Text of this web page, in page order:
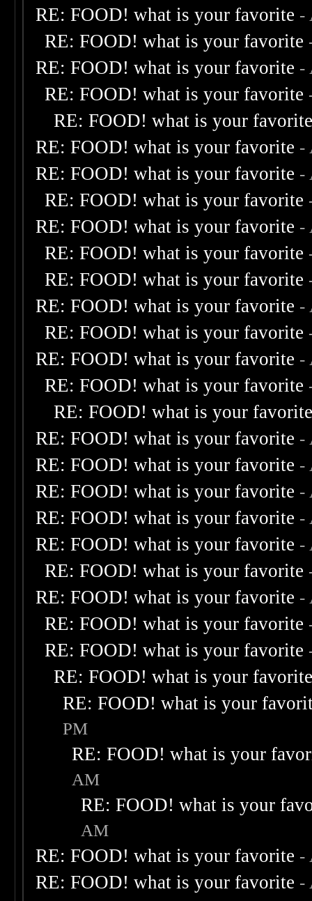
RE: FOOD! what is your favorite -
RE: FOOD! what is your favorite
RE: FOOD! what is your favorite -
RE: FOOD! what is your favorite
RE: FOOD! what is your
RE: FOOD! what is your favorite -
RE: FOOD! what is your favorite -
RE: FOOD! what is your favorite
RE: FOOD! what is your favorite -
RE: FOOD! what is your favorite
RE: FOOD! what is your favorite
RE: FOOD! what is your favorite -
RE: FOOD! what is your favorite
RE: FOOD! what is your favorite -
RE: FOOD! what is your favorite
RE: FOOD! what is your
RE: FOOD! what is your favorite -
RE: FOOD! what is your favorite -
RE: FOOD! what is your favorite -
RE: FOOD! what is your favorite -
RE: FOOD! what is your favorite -
RE: FOOD! what is your favorite
RE: FOOD! what is your favorite -
RE: FOOD! what is your favorite
RE: FOOD! what is your favorite
RE: FOOD! what is your
RE: FOOD! what is your
PM
RE: FOOD! what is your
AM
RE: FOOD! what is your
AM
RE: FOOD! what is your favorite -
RE: FOOD! what is your favorite -